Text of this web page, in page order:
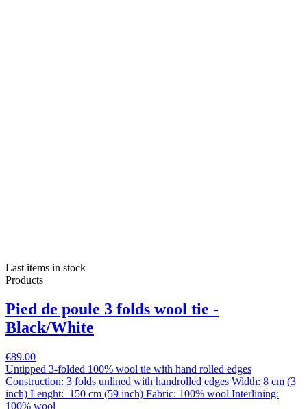
Last items in stock
Products
Pied de poule 3 folds wool tie -
Black/White
€89.00
Untipped 3-folded 100% wool tie with hand rolled edges
Construction: 3 folds unlined with handrolled edges Width: 8 cm (3
inch) Lenght: 150 cm (59 inch) Fabric: 100% wool Interlining:
100% wool